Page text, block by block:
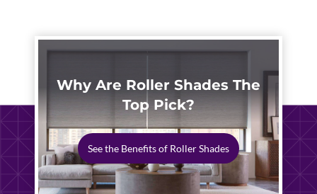
Why Are Roller Shades The
Top Pick?
See the Benefits of Roller Shades